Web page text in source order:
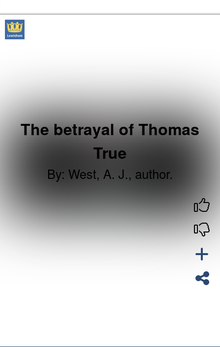
The betrayal of Thomas
True
By: West, A. J., author.